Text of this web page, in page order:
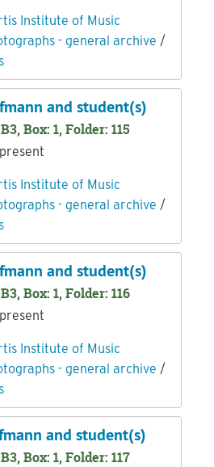
Institute of Music
- general archive /
and student(s)
Box: 1, Folder: 115
Institute of Music
- general archive /
and student(s)
Box: 1, Folder: 116
Institute of Music
- general archive /
and student(s)
Box: 1, Folder: 117